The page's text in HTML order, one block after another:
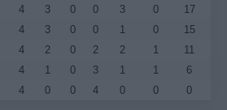
4 3 0 0 3 0
17
4 3 0 0 1 0
15
4 2 0 2 2 1
11
4 1 0 3 1 1
6
4 0 0 4 0 0 0